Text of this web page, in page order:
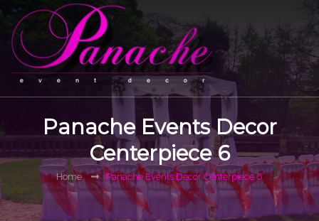
Panache Events Decor
Centerpiece 6
Home Panache Events Decor Centerpiece 6